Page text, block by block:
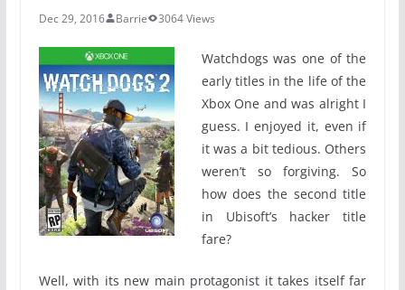
Dec 29, 2016 Barrie 3064 Views
Watchdogs was one of the
early titles in the life of the
Xbox One and was alright I
guess. I enjoyed it, even if
it was a bit tedious. Others
weren’t so forgiving. So
how does the second title
in Ubisoft’s hacker title
fare?
Well, with its new main protagonist it takes itself far